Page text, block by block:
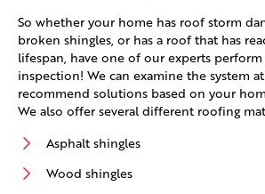
So whether your home has roof storm
broken shingles, or has a roof that has
lifespan, have one of our experts
inspection! We can examine the system
recommend solutions based on your
We also offer several different roofing
Asphalt shingles
Wood shingles